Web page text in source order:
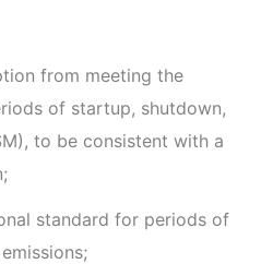
from meeting the
of startup, shutdown,
to be consistent with a
standard for periods of